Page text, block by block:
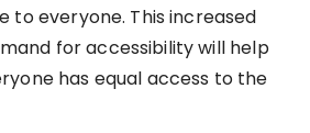
to everyone. This increased
for accessibility will help
has equal access to the